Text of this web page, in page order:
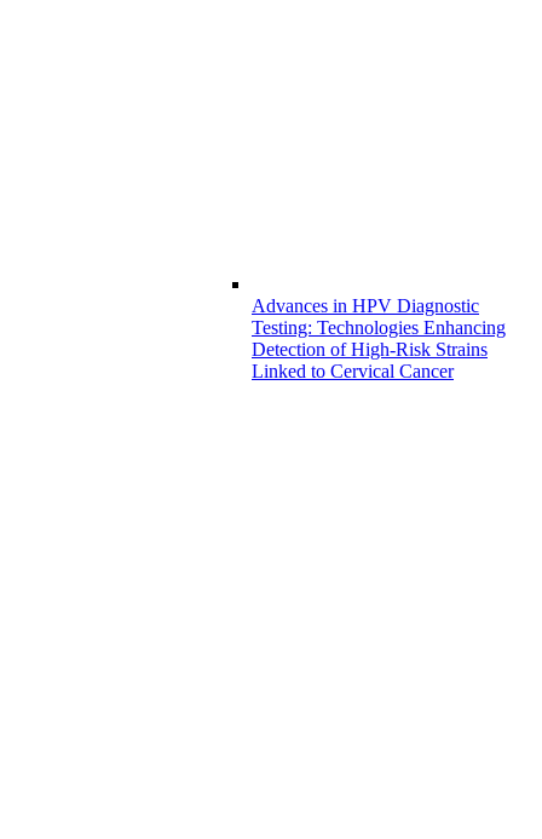
Advances in HPV Diagnostic
Testing: Technologies Enhancing
Detection of High-Risk Strains
Linked to Cervical Cancer